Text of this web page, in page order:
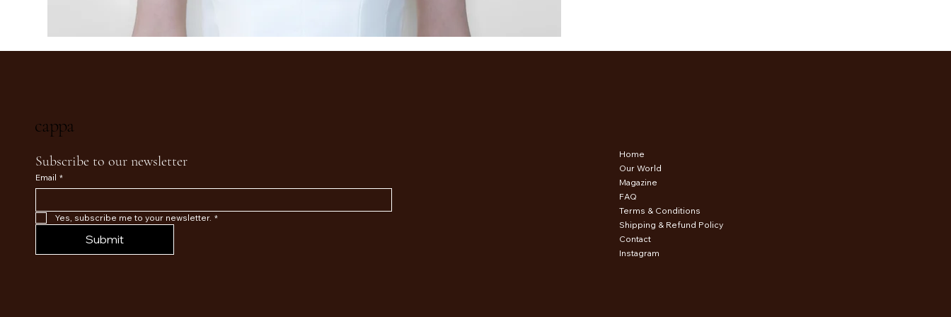
cappa
Subscribe to our newsletter
Email *
Yes, subscribe me to your newsletter. *
Submit
Home
Our World
Magazine
FAQ
Terms & Conditions
Shipping & Refund Policy
Contact
Instagram